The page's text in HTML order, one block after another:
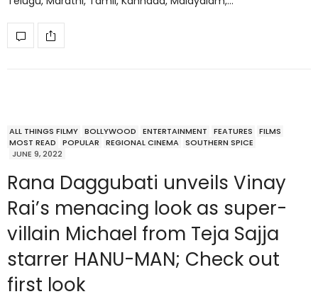
ALL THINGS FILMY BOLLYWOOD ENTERTAINMENT FEATURES
FILMS
MOST READ
POPULAR REGIONAL CINEMA SOUTHERN SPICE
JUNE 9, 2022
Rana Daggubati unveils Vinay
Rai’s menacing look as super-
villain Michael from Teja Sajja
starrer HANU-MAN; Check out
first look